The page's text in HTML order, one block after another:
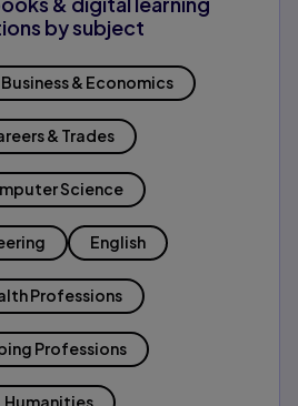
by subject
Business & Economics
& Trades
Science
English
Professions
Professions
Humanities